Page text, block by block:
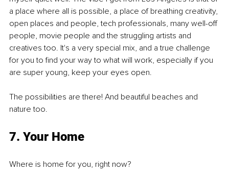
a place where all is possible, a place of breathing creativity,
open places and people, tech professionals, many well-off
people, movie people and the struggling artists and
creatives too. It's a very special mix, and a true challenge
for you to find your way to what will work, especially if you
are super young, keep your eyes open.
The possibilities are there! And beautiful beaches and
nature too.
7. Your Home
Where is home for you, right now?